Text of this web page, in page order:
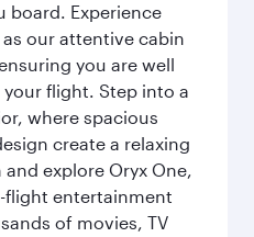
board. Experience
our attentive cabin
you are well
flight. Step into a
where spacious
create a relaxing
explore Oryx One,
flight entertainment
of movies, TV